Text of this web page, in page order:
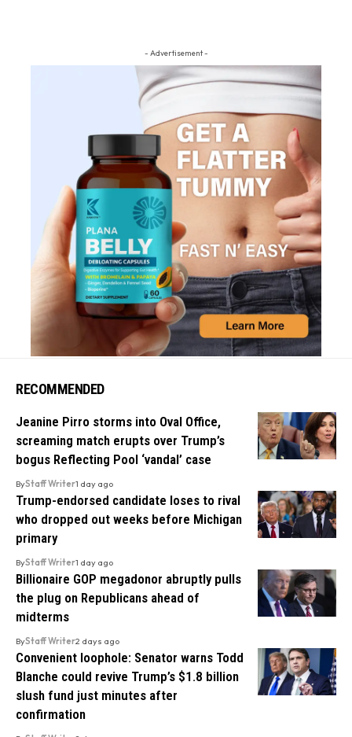
- Advertisement -
RECOMMENDED
Jeanine Pirro storms into Oval Office,
screaming match erupts over Trump’s
bogus Reflecting Pool ‘vandal’ case
ByStaff Writer1 day ago
Trump-endorsed candidate loses to rival
who dropped out weeks before Michigan
primary
ByStaff Writer1 day ago
Billionaire GOP megadonor abruptly pulls
the plug on Republicans ahead of
midterms
ByStaff Writer2 days ago
Convenient loophole: Senator warns Todd
Blanche could revive Trump’s $1.8 billion
slush fund just minutes after
confirmation